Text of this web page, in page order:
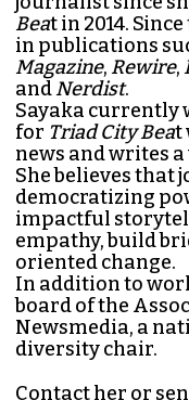
SAYAKA
MANAGING
Sayaka
journalist since
Beat in 2014.
in publications
Magazine,Rewire,
andNerdist.
Sayaka currently